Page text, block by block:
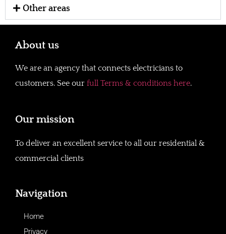
Other areas
About us
We are an agency that connects electricians to
customers. See our full Terms & conditions here.
Our mission
To deliver an excellent service to all our residential &
commercial clients
Navigation
Home
Privacy